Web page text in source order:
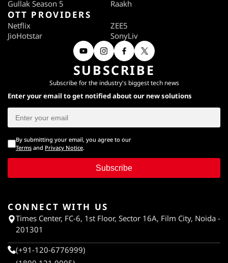
Gullak Season 5
Raakh
OTT PROVIDERS
Netflix
ZEE5
JioHotstar
SonyLiv
SUBSCRIBE
Subscribe for the industry's biggest tech news
Enter your email to get notified about our new solutions
By submitting your email, you agree to our
Terms and Privacy Notice.
Subscribe
CONNECT WITH US
Times Center, FC-6, 1st Floor, Sector 16A, Film City, Noida -
201301
(+91-120-6776999)